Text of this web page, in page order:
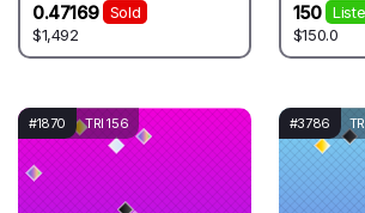
0.47169
Sold
$1,492
150
$150.0
#1870 TRI 156 #3786